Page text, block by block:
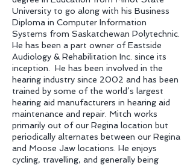
University to go along with his Business
Diploma in Computer Information
Systems from Saskatchewan Polytechnic.
He has been a part owner of Eastside
Audiology & Rehabilitation Inc. since its
inception. He has been involved in the
hearing industry since 2002 and has been
trained by some of the world’s largest
hearing aid manufacturers in hearing aid
maintenance and repair. Mitch works
primarily out of our Regina location but
periodically alternates between our Regina
and Moose Jaw locations. He enjoys
cycling, travelling, and generally being